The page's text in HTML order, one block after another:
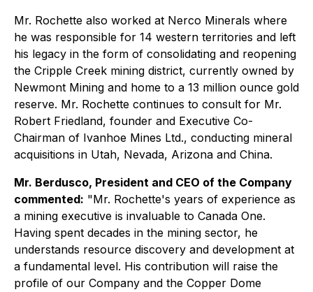
Mr. Rochette also worked at Nerco Minerals where
he was responsible for 14 western territories and left
his legacy in the form of consolidating and reopening
the Cripple Creek mining district, currently owned by
Newmont Mining and home to a 13 million ounce gold
reserve. Mr. Rochette continues to consult for Mr.
Robert Friedland, founder and Executive Co-
Chairman of Ivanhoe Mines Ltd., conducting mineral
acquisitions in Utah, Nevada, Arizona and China.
Mr. Berdusco, President and CEO of the Company
commented: "Mr. Rochette's years of experience as
a mining executive is invaluable to Canada One.
Having spent decades in the mining sector, he
understands resource discovery and development at
a fundamental level. His contribution will raise the
profile of our Company and the Copper Dome